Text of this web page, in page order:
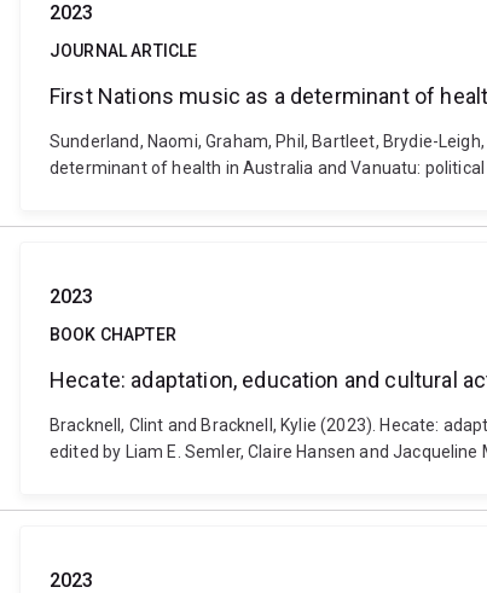
2023
JOURNAL ARTICLE
First Nations music as a determinant of
Sunderland, Naomi, Graham, Phil, Bartleet, Brydie-
determinant of health in Australia and Vanuatu:
2023
BOOK CHAPTER
Hecate: adaptation, education and cultural
Bracknell, Clint and Bracknell, Kylie (2023). Hecate:
edited by Liam E. Semler, Claire Hansen and
2023